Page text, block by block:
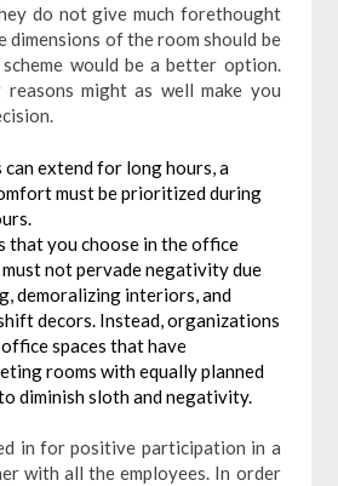
do not give much forethought
dimensions of the room should be
would be a better option.
might as well make you
can extend for long hours, a
must be prioritized during
that you choose in the office
must not pervade negativity due
demoralizing interiors, and
decors. Instead, organizations
spaces that have
rooms with equally planned
diminish sloth and negativity.
in for positive participation in a
with all the employees. In order